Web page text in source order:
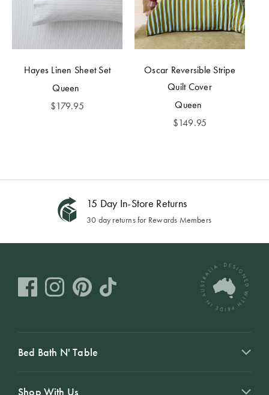
Hayes Linen Sheet Set
Queen
$179.95
Oscar Reversible Stripe
Quilt Cover
Queen
$149.95
15 Day In-Store Returns
30 day returns for Rewards Members
Bed Bath N' Table
Shop With Us